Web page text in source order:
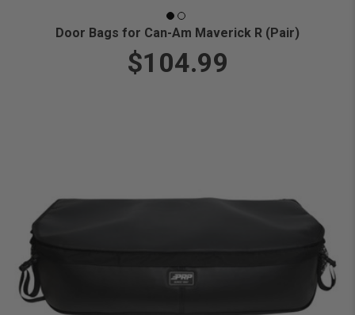
Door Bags for Can-Am Maverick R (Pair)
$104.99